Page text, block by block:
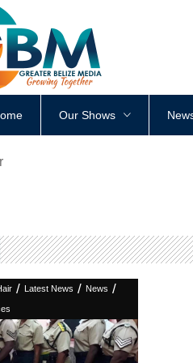
Our Shows
/ Latest News / News /